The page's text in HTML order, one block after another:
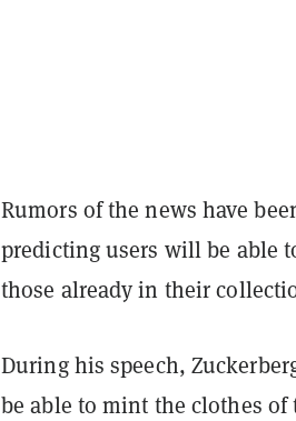
Rumors of the news have
predicting users will be able
those already in their
During his speech,
be able to mint the clothes of